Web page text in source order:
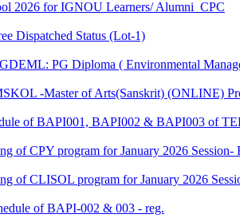
2026 for IGNOU Learners/ Alumni_CPC
Dispatched Status (Lot-1)
PG Diploma ( Environmental
-Master of Arts(Sanskrit) (ONLINE)
of BAPI001, BAPI002 & BAPI003 of
of CPY program for January 2026
of CLISOL program for January 2026
of BAPI-002 & 003 - reg.